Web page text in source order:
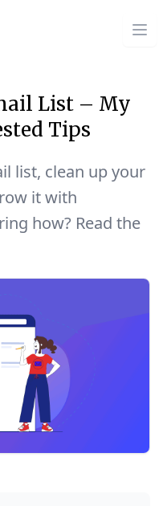
List – My
Tips
list, clean up your
it with
how? Read the